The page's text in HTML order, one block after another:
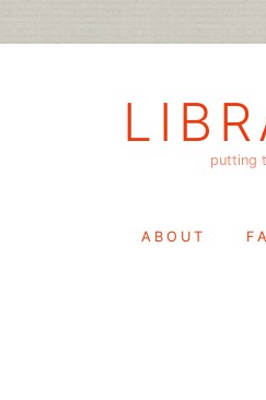
putting
ABOUT